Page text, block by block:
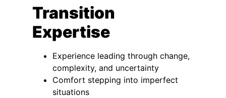
Transition
Expertise
Experience leading through change,
complexity, and uncertainty
Comfort stepping into imperfect
situations